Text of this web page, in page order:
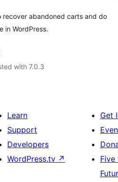
abandoned carts and do
in WordPress.
with 7.0.3
Learn
Support
Developers
WordPress.tv ↗
Get